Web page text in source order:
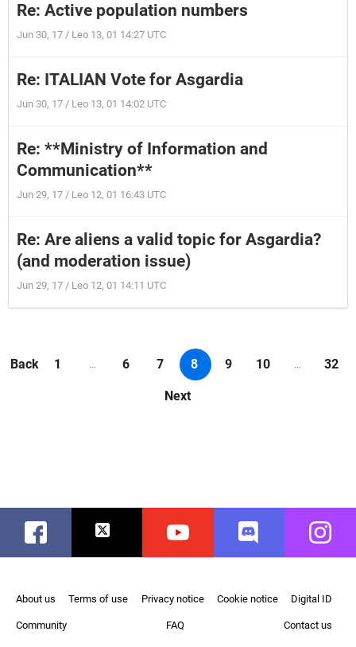
Re: Active population numbers
Jun 30, 17 / Leo 13, 01 14:27 UTC
Re: ITALIAN Vote for Asgardia
Jun 30, 17 / Leo 13, 01 14:02 UTC
Re: **Ministry of Information and
Communication**
Jun 29, 17 / Leo 12, 01 16:43 UTC
Re: Are aliens a valid topic for Asgardia?
(and moderation issue)
Jun 29, 17 / Leo 12, 01 14:11 UTC
Back 1 ... 6 7 8 9 10 ... 32
Next
Facebook Twitter Youtube Discord
About us Terms of use Privacy notice Cookie notice Digital ID
Community FAQ Contact us